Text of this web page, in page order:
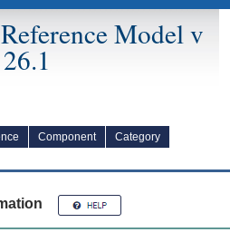
Model v
26.1
Component
Category